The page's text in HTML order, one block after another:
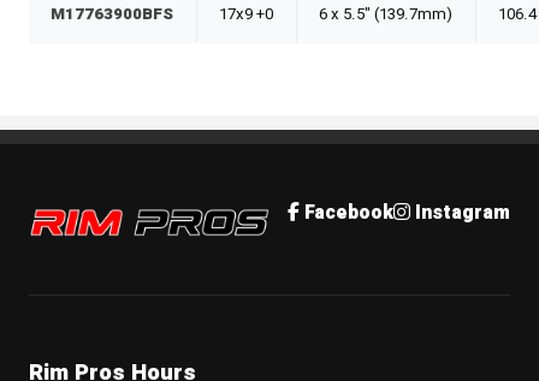
M17763900BFS 17x9 +0 6 x 5.5" (139.7mm) 106.4
Rim Pros Facebook Instagram
Rim Pros Hours